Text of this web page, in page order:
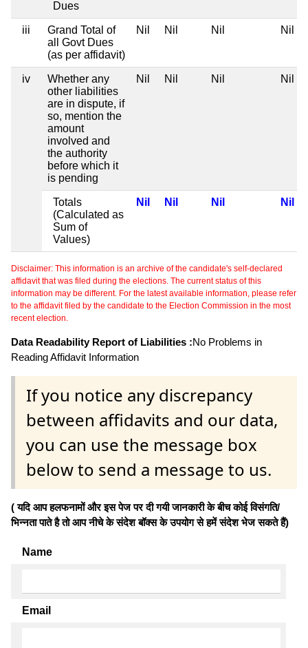
Dues
iii
Grand Total of
all Govt Dues
(as per affidavit)
Nil Nil Nil Nil
iv
Whether any
other liabilities
are in dispute, if
so, mention the
amount
involved and
the authority
before which it
is pending
Nil Nil Nil Nil
Totals
(Calculated as
Sum of
Values)
Nil Nil Nil Nil
Disclaimer: This information is an archive of the candidate's self-declared
affidavit that was filed during the elections. The current status of this
information may be different. For the latest available information, please refer
to the affidavit filed by the candidate to the Election Commission in the most
recent election.
Data Readability Report of Liabilities :No Problems in
Reading Affidavit Information
If you notice any discrepancy
between affidavits and our data,
you can use the message box
below to send a message to us.
( यदि आप हलफनामों और इस पेज पर दी गयी जानकारी के बीच कोई विसंगति/
भिन्नता पाते है तो आप नीचे के संदेश बॉक्स के उपयोग से हमें संदेश भेज सकते हैं)
Name
Email